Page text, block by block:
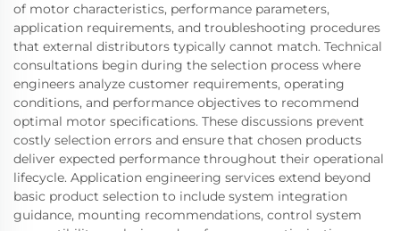
of motor characteristics, performance parameters,
application requirements, and troubleshooting procedures
that external distributors typically cannot match. Technical
consultations begin during the selection process where
engineers analyze customer requirements, operating
conditions, and performance objectives to recommend
optimal motor specifications. These discussions prevent
costly selection errors and ensure that chosen products
deliver expected performance throughout their operational
lifecycle. Application engineering services extend beyond
basic product selection to include system integration
guidance, mounting recommendations, control system